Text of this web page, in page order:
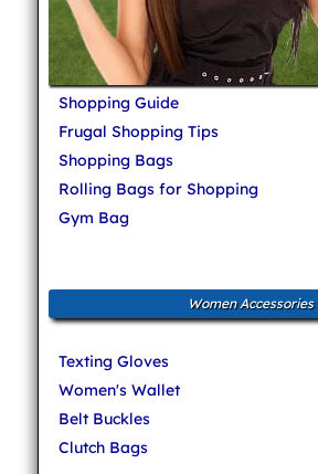
Shopping Guide
Frugal Shopping Tips
Shopping Bags
Rolling Bags for Shopping
Gym Bag
Women Accessories
Texting Gloves
Women's Wallet
Belt Buckles
Clutch Bags